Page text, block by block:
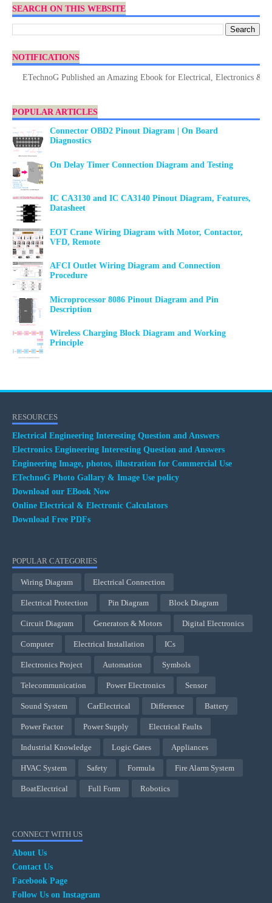
SEARCH ON THIS WEBSITE
NOTIFICATIONS
ETechnoG Published an Amazing Ebook for Electrical, Electronics &
POPULAR ARTICLES
Connector OBD2 Pinout Diagram | On Board
Diagnostics
On Delay Timer Connection Diagram and Testing
IC CA3130 and IC CA3140 Pinout Diagram, Features,
Datasheet
EOT Crane Wiring Diagram with Motor, Contactor,
VFD, Remote
AFCI Outlet Wiring Diagram and Connection
Procedure
Microprocessor 8086 Pinout Diagram and Pin
Description
Wireless Charging Block Diagram and Working
Principle
RESOURCES
Electrical Engineering Interesting Question and Answers
Electronics Engineering Interesting Question and Answers
Engineering Image, photos, illustration for Commercial Use
ETechnoG Photo Gallary & Image Use policy
Download our EBook Now
Online Electrical & Electronic Calculators
Download Free PDFs
POPULAR CATEGORIES
Wiring Diagram Electrical Connection
Electrical Protection Pin Diagram Block Diagram
Circuit Diagram Generators & Motors Digital Electronics
Computer Electrical Installation ICs
Electronics Project Automation Symbols
Telecommunication Power Electronics Sensor
Sound System CarElectrical Difference Battery
Power Factor Power Supply Electrical Faults
Industrial Knowledge Logic Gates Appliances
HVAC System Safety Formula Fire Alarm System
BoatElectrical Full Form Robotics
CONNECT WITH US
About Us
Contact Us
Facebook Page
Follow Us on Instagram